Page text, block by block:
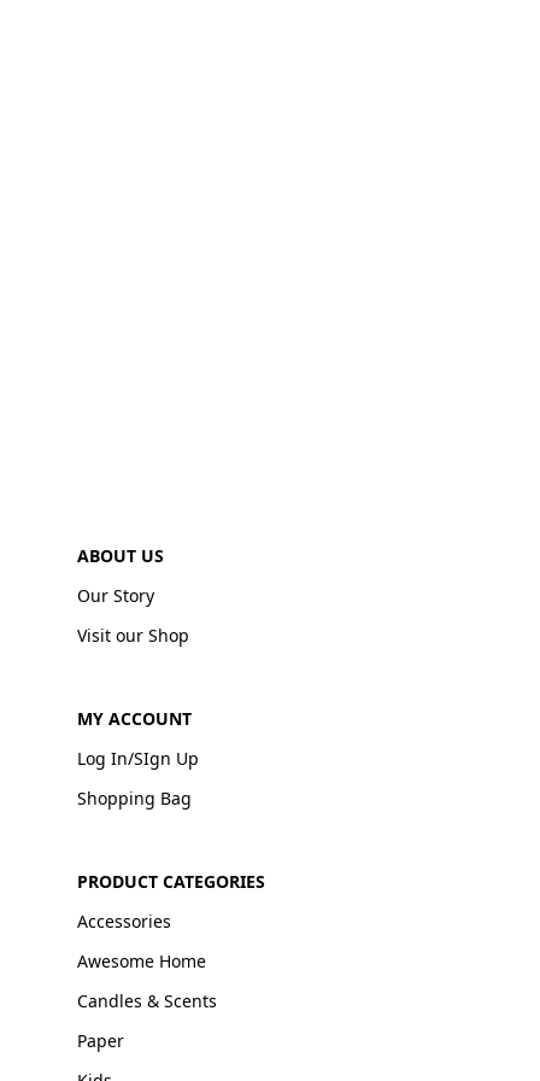
ABOUT US
Our Story
Visit our Shop
MY ACCOUNT
Log In/SIgn Up
Shopping Bag
PRODUCT CATEGORIES
Accessories
Awesome Home
Candles & Scents
Paper